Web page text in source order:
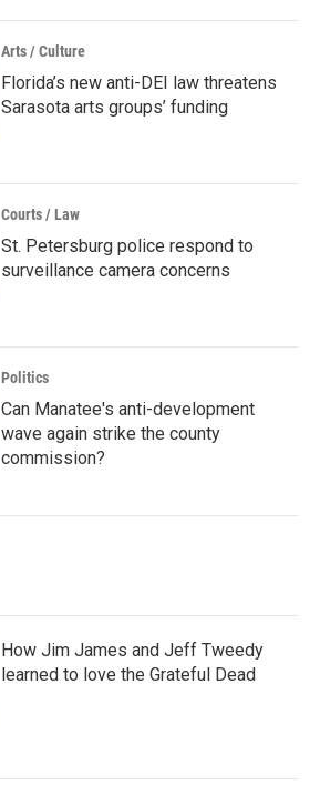
Arts / Culture
Florida’s new anti-DEI law threatens
Sarasota arts groups’ funding
Courts / Law
St. Petersburg police respond to
surveillance camera concerns
Politics
Can Manatee's anti-development
wave again strike the county
commission?
How Jim James and Jeff Tweedy
learned to love the Grateful Dead